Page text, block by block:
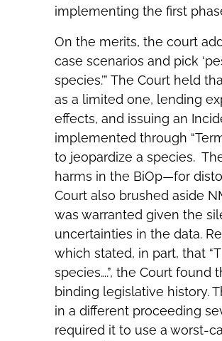
implementing the first
On the merits, the court
case scenarios and pick
species.’” The Court held
as a limited one, lending
effects, and issuing an
implemented through
to jeopardize a species.
harms in the BiOp—for
Court also brushed aside
was warranted given the
uncertainties in the data.
which stated, in part, that
species….”, the Court
binding legislative history.
in a different proceeding
required it to use a worst-